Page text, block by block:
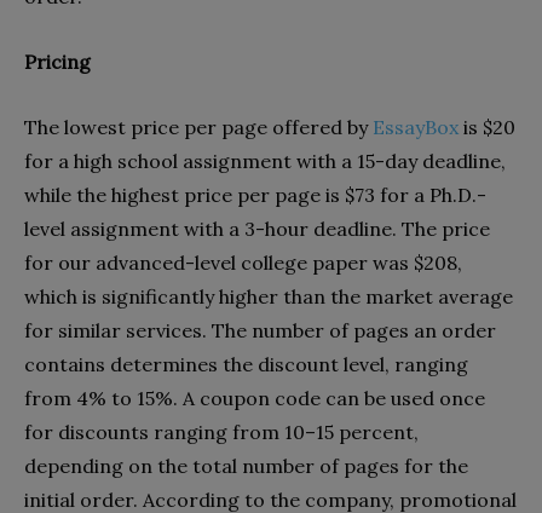
Pricing
The lowest price per page offered by EssayBox is $20
for a high school assignment with a 15-day deadline,
while the highest price per page is $73 for a Ph.D.-
level assignment with a 3-hour deadline. The price
for our advanced-level college paper was $208,
which is significantly higher than the market average
for similar services. The number of pages an order
contains determines the discount level, ranging
from 4% to 15%. A coupon code can be used once
for discounts ranging from 10–15 percent,
depending on the total number of pages for the
initial order. According to the company, promotional